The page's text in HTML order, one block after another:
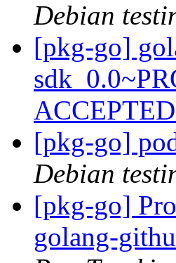
Debian
[pkg-go]
[pkg-go]
Debian
[pkg-go]
golang-